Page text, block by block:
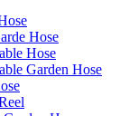
Hose
Hose
Garden Hose